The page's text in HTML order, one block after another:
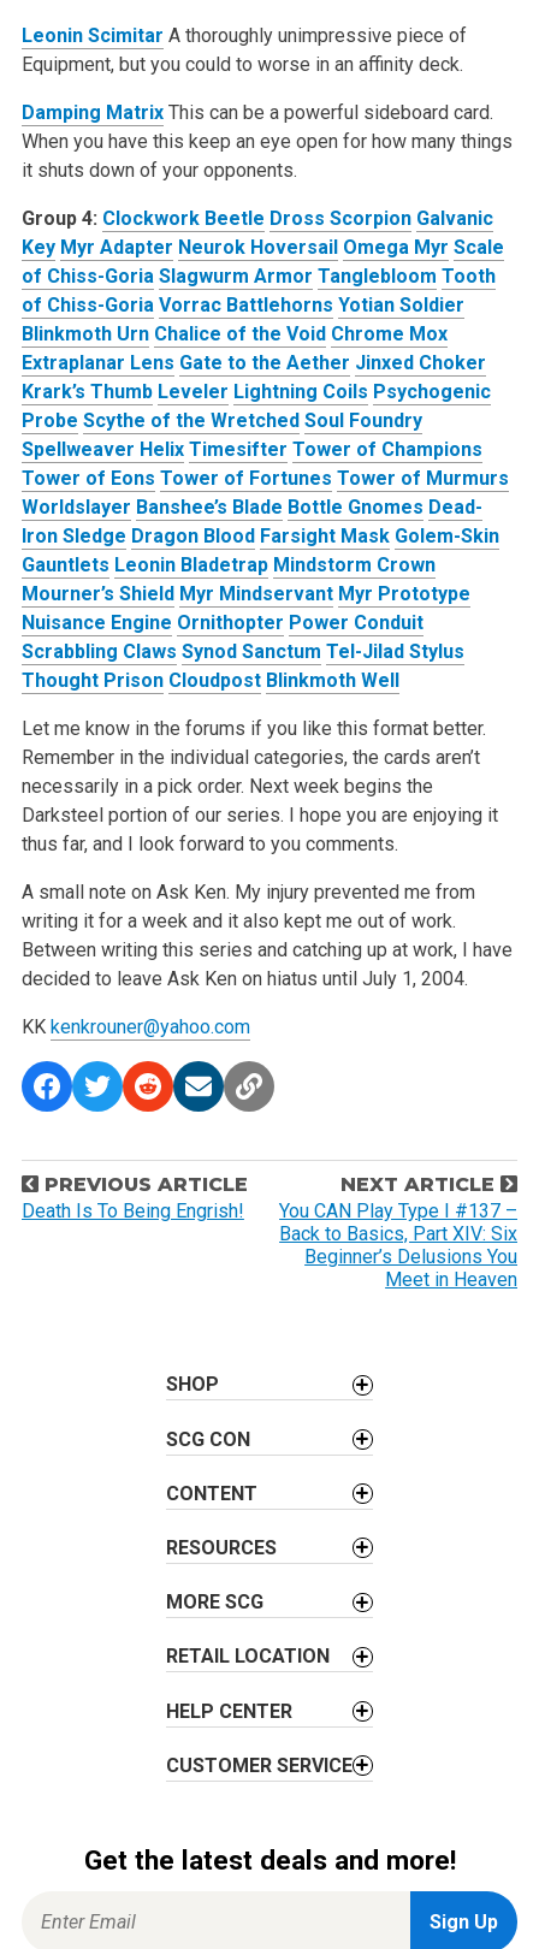
Leonin Scimitar A thoroughly unimpressive piece of
Equipment, but you could to worse in an affinity deck.
Damping MatrixThis can be a powerful sideboard card.
When you have this keep an eye open for how many things
it shuts down of your opponents.
Group 4: Clockwork Beetle Dross Scorpion Galvanic
Key Myr Adapter Neurok Hoversail Omega Myr Scale
of Chiss-Goria Slagwurm Armor Tanglebloom Tooth
of Chiss-Goria Vorrac Battlehorns Yotian Soldier
Blinkmoth Urn Chalice of the Void Chrome Mox
Extraplanar Lens Gate to the Aether Jinxed Choker
Krark’s Thumb Leveler Lightning Coils Psychogenic
Probe Scythe of the Wretched Soul Foundry
Spellweaver Helix Timesifter Tower of Champions
Tower of Eons Tower of Fortunes Tower of Murmurs
Worldslayer Banshee’s Blade Bottle Gnomes Dead-
Iron Sledge Dragon Blood Farsight Mask Golem-Skin
Gauntlets Leonin Bladetrap Mindstorm Crown
Mourner’s Shield Myr Mindservant Myr Prototype
Nuisance Engine Ornithopter Power Conduit
Scrabbling Claws Synod Sanctum Tel-Jilad Stylus
Thought Prison Cloudpost Blinkmoth Well
Let me know in the forums if you like this format better.
Remember in the individual categories, the cards aren’t
necessarily in a pick order. Next week begins the
Darksteel portion of our series. I hope you are enjoying it
thus far, and I look forward to you comments.
A small note on Ask Ken. My injury prevented me from
writing it for a week and it also kept me out of work.
Between writing this series and catching up at work, I have
decided to leave Ask Ken on hiatus until July 1, 2004.
KK kenkrouner@yahoo.com
P
o
PREVIOUS ARTICLE
Death Is To Being Engrish!
NEXT ARTICLE
You CAN Play Type I #137 –
Back to Basics, Part XIV: Six
Beginner’s Delusions You
Meet in Heaven
SHOP
SCG CON
CONTENT
RESOURCES
MORE SCG
RETAIL LOCATION
HELP CENTER
CUSTOMER SERVICE
Get the latest deals and more!